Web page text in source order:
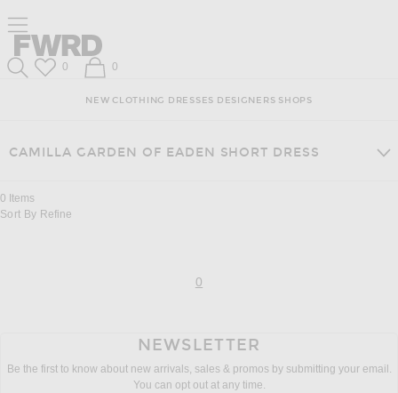
Content
View
Our
Accessibility
Footer
Click to open side nav menu
Forward
Forward
Wish List
0 Shopping Bag
0
NEW CLOTHING DRESSES DESIGNERS SHOPS
CAMILLA GARDEN OF EADEN SHORT DRESS
0 Items
Sort By Refine
page
0
NEWSLETTER
Be the first to know about new arrivals, sales & promos by submitting your email.
You can opt out at any time.